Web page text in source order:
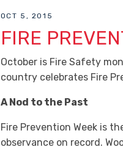
OCT 5, 2015
FIRE
October is Fire Safety
country celebrates Fire
A Nod to the Past
Fire Prevention Week is
observance on record.